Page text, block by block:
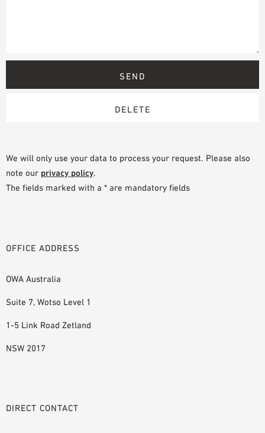
We will only use your data to process your request. Please also
note our privacy policy.
The fields marked with a * are mandatory fields
OFFICE ADDRESS
OWA Australia
Suite 7, Wotso Level 1
1-5 Link Road Zetland
NSW 2017
DIRECT CONTACT